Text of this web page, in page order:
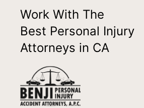
Work With The
Best Personal Injury
Attorneys in CA